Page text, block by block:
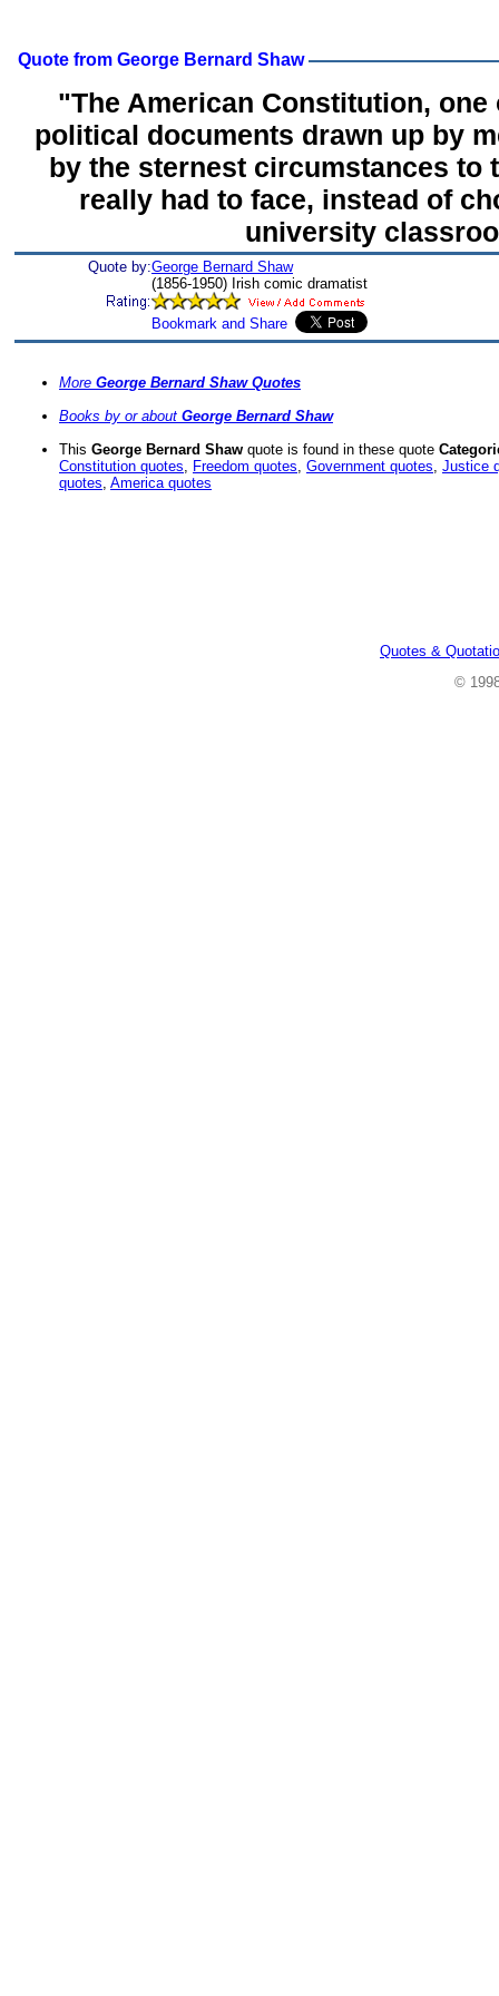
Quote from George Bernard Shaw
"The American Constitution, one
political documents drawn up by
by the sternest circumstances to
really had to face, instead of
university
Quote by:George Bernard Shaw
(1856-1950) Irish comic dramatist
More George Bernard Shaw Quotes
Books by or about George Bernard Shaw
This George Bernard Shaw quote is found in these quote
Constitution quotes, Freedom quotes, Government quotes, Justice
quotes, America quotes
Quotes &
©